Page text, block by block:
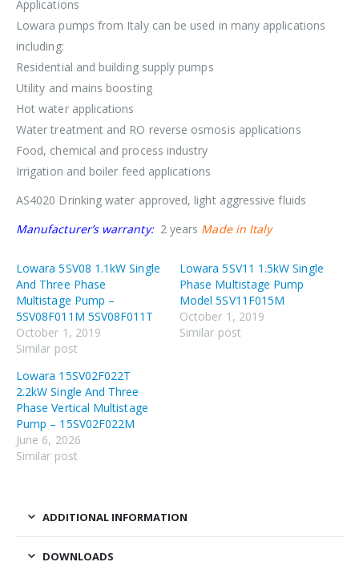
Applications
Lowara pumps from Italy can be used in many applications
including:
Residential and building supply pumps
Utility and mains boosting
Hot water applications
Water treatment and RO reverse osmosis applications
Food, chemical and process industry
Irrigation and boiler feed applications
AS4020 Drinking water approved, light aggressive fluids
Manufacturer’s warranty:2 years Made in Italy
Lowara 5SV08 1.1kW Single
And Three Phase
Multistage Pump –
5SV08F011M 5SV08F011T
October 1, 2019
Similar post
Lowara 5SV11 1.5kW Single
Phase Multistage Pump
Model 5SV11F015M
October 1, 2019
Similar post
Lowara 15SV02F022T
2.2kW Single And Three
Phase Vertical Multistage
Pump – 15SV02F022M
June 6, 2026
Similar post
ADDITIONAL INFORMATION
DOWNLOADS